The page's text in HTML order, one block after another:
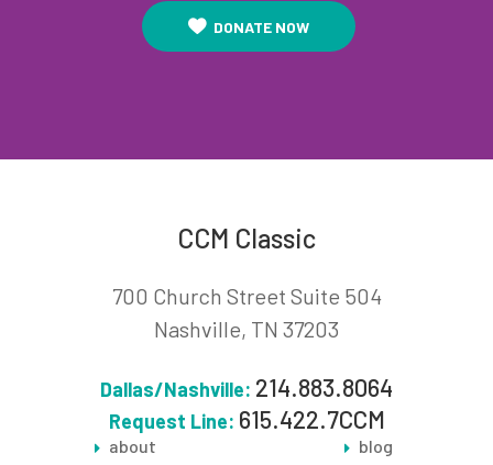
DONATE NOW
CCM Classic
700 Church Street Suite 504
Nashville, TN 37203
Dallas/Nashville: 214.883.8064
Request Line: 615.422.7CCM
about
blog